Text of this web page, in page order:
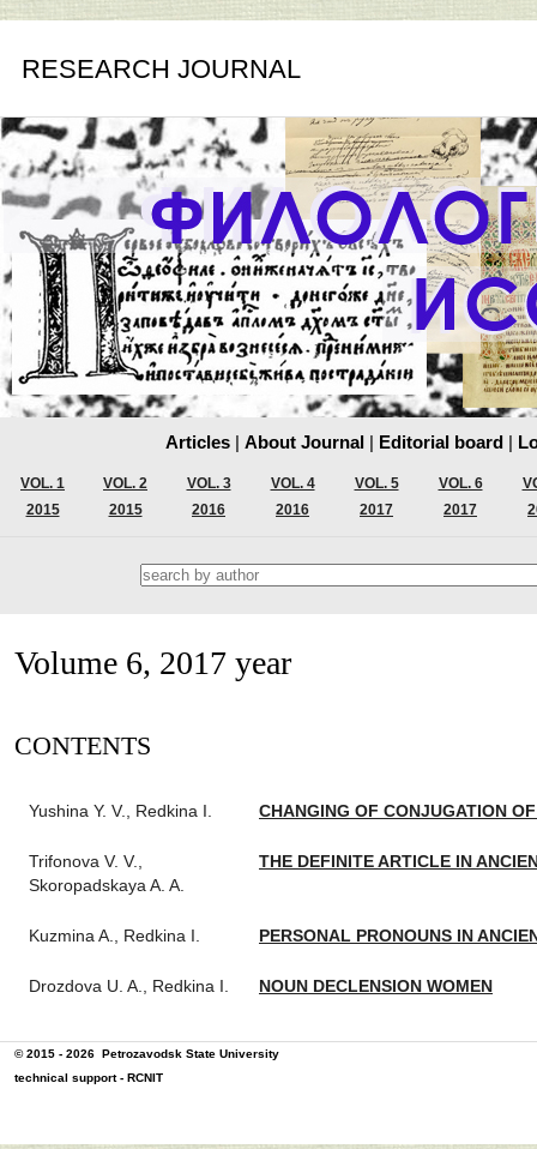
RESEARCH JOURNAL
Articles | About Journal | Editorial board |
VOL. 1
2015
VOL. 2
2015
VOL. 3
2016
VOL. 4
2016
VOL. 5
2017
VOL. 6
2017
Volume 6, 2017 year
СONTENTS
Yushina Y. V., Redkina I. CHANGING OF CONJUGATION
Trifonova V. V.,
Skoropadskaya A. A.
THE DEFINITE ARTICLE IN
Kuzmina A., Redkina I. PERSONAL PRONOUNS IN
Drozdova U. A., Redkina I. NOUN DECLENSION WOMEN
© 2015 - 2026 Petrozavodsk State University
technical support - RCNIT